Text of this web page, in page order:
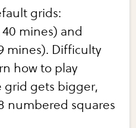
grids:
40 mines) and
mines). Difficulty
how to play
grid gets bigger,
numbered squares